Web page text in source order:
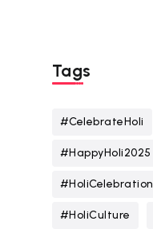
Tags
#CelebrateHoli
#HappyHoli2025
#HoliCelebration
#HoliCulture